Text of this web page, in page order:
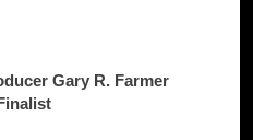
Gary R. Farmer